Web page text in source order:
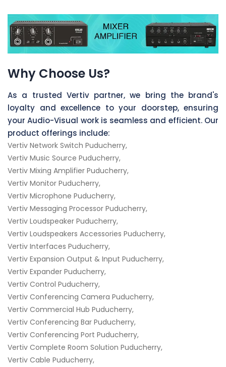
Why Choose Us?
As a trusted Vertiv partner, we bring the brand's
loyalty and excellence to your doorstep, ensuring
your Audio-Visual work is seamless and efficient. Our
product offerings include:
Vertiv Network Switch Puducherry,
Vertiv Music Source Puducherry,
Vertiv Mixing Amplifier Puducherry,
Vertiv Monitor Puducherry,
Vertiv Microphone Puducherry,
Vertiv Messaging Processor Puducherry,
Vertiv Loudspeaker Puducherry,
Vertiv Loudspeakers Accessories Puducherry,
Vertiv Interfaces Puducherry,
Vertiv Expansion Output & Input Puducherry,
Vertiv Expander Puducherry,
Vertiv Control Puducherry,
Vertiv Conferencing Camera Puducherry,
Vertiv Commercial Hub Puducherry,
Vertiv Conferencing Bar Puducherry,
Vertiv Conferencing Port Puducherry,
Vertiv Complete Room Solution Puducherry,
Vertiv Cable Puducherry,